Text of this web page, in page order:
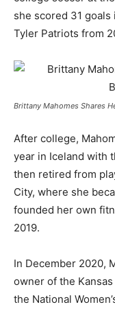
she scored 31
Tyler Patriots from
Brittany Mahomes Shares
After college,
year in Iceland with
then retired from
City, where she
founded her own
2019.
In December 2020,
owner of the
the National